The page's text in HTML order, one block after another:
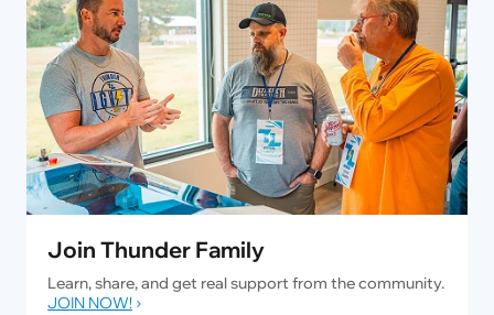
Join Thunder Family
Learn, share, and get real support from the community.
JOIN NOW!